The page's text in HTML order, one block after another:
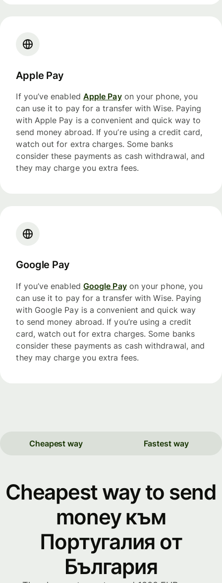
Apple Pay
If you’ve enabled Apple Payon your phone, you
can use it to pay for a transfer with Wise. Paying
with Apple Pay is a convenient and quick way to
send money abroad. If you’re using a credit card,
watch out for extra charges. Some banks
consider these payments as cash withdrawal, and
they may charge you extra fees.
Google Pay
If you’ve enabled Google Payon your phone, you
can use it to pay for a transfer with Wise. Paying
with Google Pay is a convenient and quick way
to send money abroad. If you’re using a credit
card, watch out for extra charges. Some banks
consider these payments as cash withdrawal, and
they may charge you extra fees.
Cheapest way Fastest way
Cheapest way to send
money към
Португалия от
България